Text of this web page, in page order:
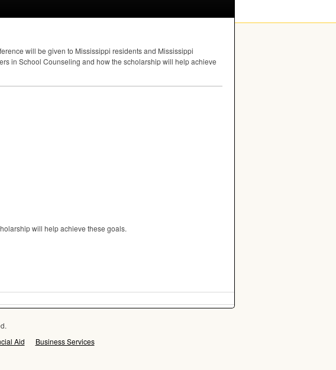
will be given to Mississippi residents and Mississippi
in School Counseling and how the scholarship will help achieve
will help achieve these goals.
Aid Business Services